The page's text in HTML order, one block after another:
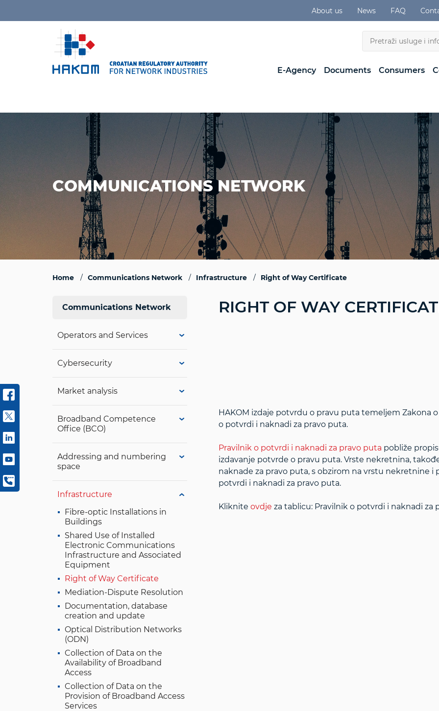
About us News FAQ
E-Agency Documents Consumers
COMMUNICATIONS NETWORK
Home Communications Network Infrastructure Right of Way Certificate
RIGHT OF WAY
HAKOM izdaje potvrdu o pravu puta temeljem Zakona
o potvrdi i naknadi za pravo puta.
Pravilnik o potvrdi i naknadi za pravo puta pobliže
izdavanje potvrde o pravu puta. Vrste nekretnina,
naknade za pravo puta, s obzirom na vrstu nekretnine i
potvrdi i naknadi za pravo puta.
Kliknite ovdje za tablicu: Pravilnik o potvrdi i naknadi za
Communications Network
Operators and Services
Cybersecurity
Market analysis
Broadband Competence
Office (BCO)
Addressing and numbering
space
Infrastructure
Fibre-optic Installations in
Buildings
Shared Use of Installed
Electronic Communications
Infrastructure and Associated
Equipment
Right of Way Certificate
Mediation-Dispute Resolution
Documentation, database
creation and update
Optical Distribution Networks
(ODN)
Collection of Data on the
Availability of Broadband
Access
Collection of Data on the
Provision of Broadband Access
Services